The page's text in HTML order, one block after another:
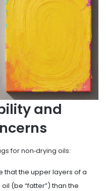
and
for non‑drying oils:
that the upper layers of a
(be “fatter”) than the